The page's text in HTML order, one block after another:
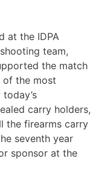
at the IDPA
team,
the match
of the most
carry holders,
the firearms carry
seventh year
sponsor at the